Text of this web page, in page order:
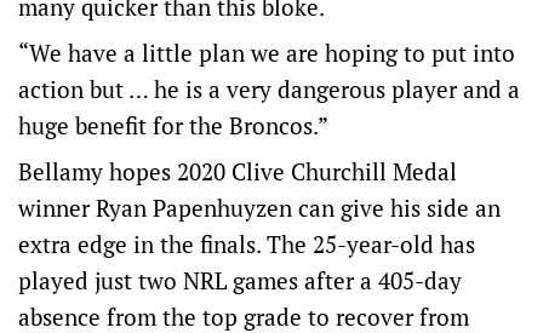
many quicker than this bloke.
“We have a little plan we are hoping to put into
action but … he is a very dangerous player and a
huge benefit for the Broncos.”
Bellamy hopes 2020 Clive Churchill Medal
winner Ryan Papenhuyzen can give his side an
extra edge in the finals. The 25-year-old has
played just two NRL games after a 405-day
absence from the top grade to recover from